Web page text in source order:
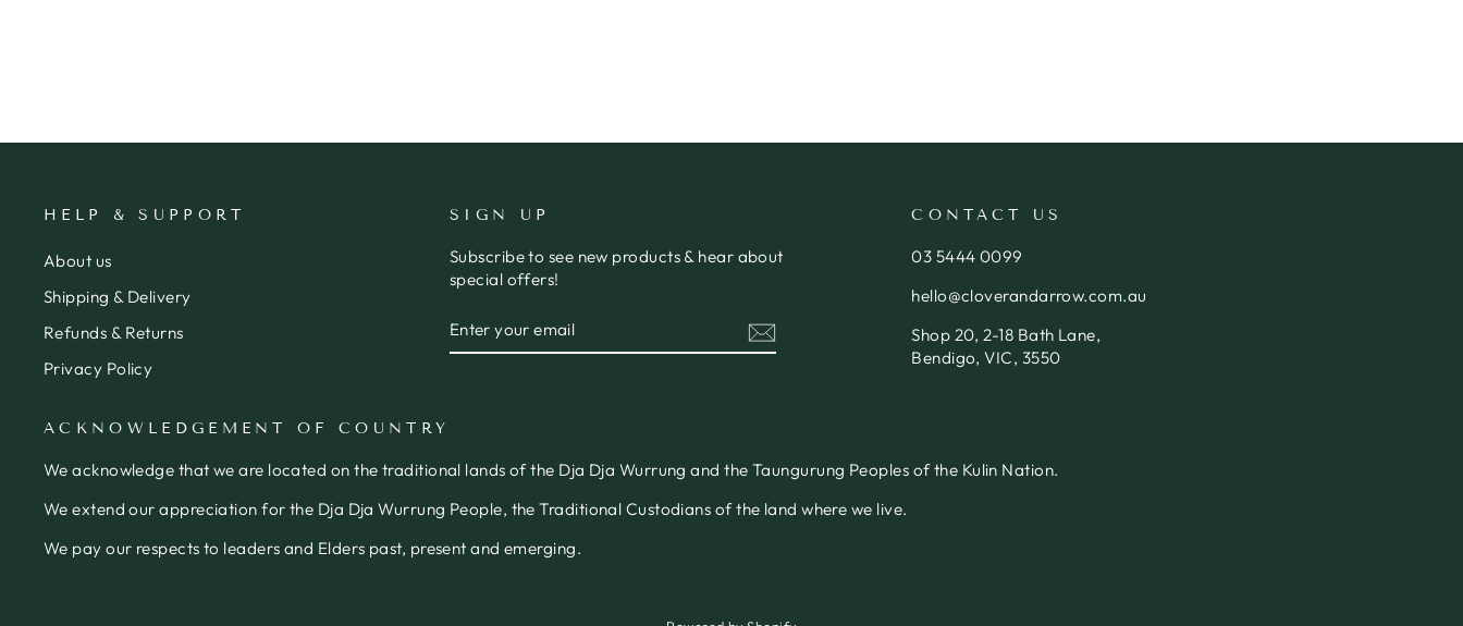
HELP & SUPPORT
About us
Shipping & Delivery
Refunds & Returns
Privacy Policy
SIGN UP
Subscribe to see new products & hear about
special offers!
YOUR
EMAIL
CONTACT US
03 5444 0099
hello@cloverandarrow.com.au
Shop 20, 2-18 Bath Lane,
Bendigo, VIC, 3550
ACKNOWLEDGEMENT OF COUNTRY
We acknowledge that we are located on the traditional lands of the Dja Dja Wurrung and the Taungurung Peoples of the Kulin Nation.
We extend our appreciation for the Dja Dja Wurrung People, the Traditional Custodians of the land where we live.
We pay our respects to leaders and Elders past, present and emerging.